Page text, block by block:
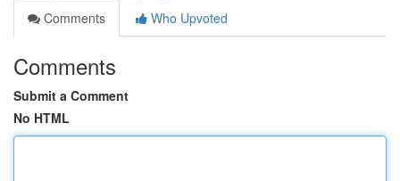
Comments
Who Upvoted
Comments
Submit a Comment
No HTML